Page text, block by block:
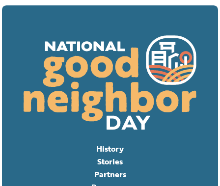
History
Stories
Partners